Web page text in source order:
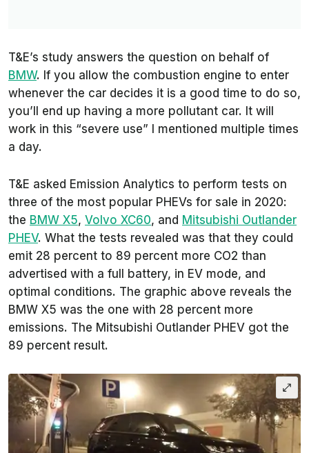
T&E’s study answers the question on behalf of
BMW. If you allow the combustion engine to enter
whenever the car decides it is a good time to do so,
you’ll end up having a more pollutant car. It will
work in this “severe use” I mentioned multiple times
a day.
T&E asked Emission Analytics to perform tests on
three of the most popular PHEVs for sale in 2020:
the BMW X5, Volvo XC60, and Mitsubishi Outlander
PHEV. What the tests revealed was that they could
emit 28 percent to 89 percent more CO2 than
advertised with a full battery, in EV mode, and
optimal conditions. The graphic above reveals the
BMW X5 was the one with 28 percent more
emissions. The Mitsubishi Outlander PHEV got the
89 percent result.